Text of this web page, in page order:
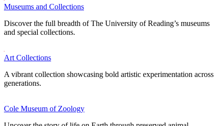
Museums and Collections
Discover the full breadth of The University of Reading’s museums
and special collections.
Art Collections
A vibrant collection showcasing bold artistic experimentation across
generations.
Cole Museum of Zoology